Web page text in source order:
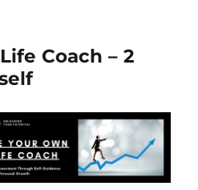
Coach – 2